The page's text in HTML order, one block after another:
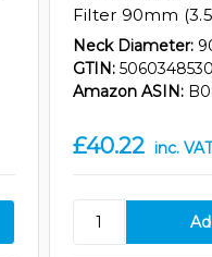
Filter 90mm
Neck Diameter:
GTIN:
Amazon ASIN:
£40.22 inc. VAT